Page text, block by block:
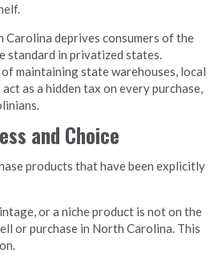
deprives consumers of the
standard in privatized states.
maintaining state warehouses, local
as a hidden tax on every purchase,
and Choice
products that have been explicitly
or a niche product is not on the
or purchase in North Carolina. This